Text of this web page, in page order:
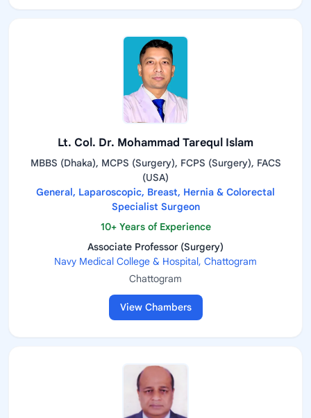
Lt. Col. Dr. Mohammad Tarequl Islam
MBBS (Dhaka), MCPS (Surgery), FCPS (Surgery), FACS
(USA)
General, Laparoscopic, Breast, Hernia & Colorectal
Specialist Surgeon
10+ Years of Experience
Associate Professor (Surgery)
Navy Medical College & Hospital, Chattogram
Chattogram
View Chambers